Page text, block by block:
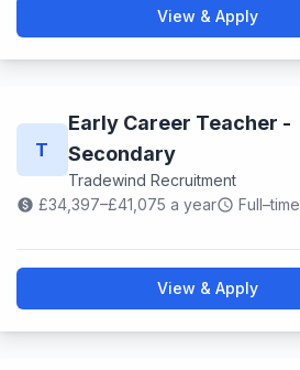
View & Apply
T
Early Career Teacher -
Secondary
Tradewind Recruitment
paid £34,397–£41,075 a yearschedule Full–time
View & Apply